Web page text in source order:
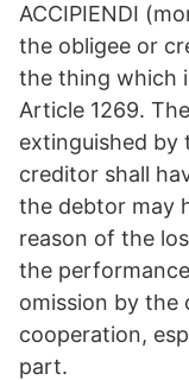
ACCIPIENDI
the obligee or
the thing which
Article 1269.
extinguished by
creditor shall
the debtor may
reason of the
the
omission by the
cooperation,
part.